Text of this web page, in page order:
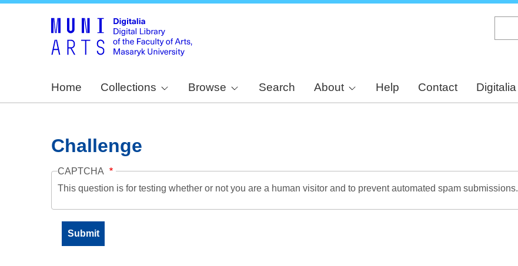
Home Collections Browse Search About Help Contact Digitalia
Challenge
CAPTCHA
This question is for testing whether or not you are a human visitor and to prevent automated spam submissions.